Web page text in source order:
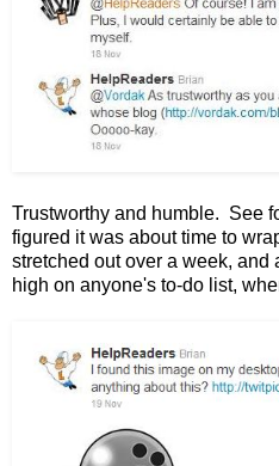
Trustworthy and humble. See
figured it was about time to
stretched out over a week,
high on anyone's to-do list,